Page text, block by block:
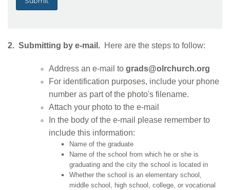
2. Submitting by e-mail. Here are the steps to follow:
Address an e-mail to grads@olrchurch.org
For identification purposes, include your phone
number as part of the photo's filename.
Attach your photo to the e-mail
In the body of the e-mail please remember to
include this information:
Name of the graduate
Name of the school from which he or she is
graduating and the city the school is located in
Whether the school is an elementary school,
middle school, high school, college, or vocational